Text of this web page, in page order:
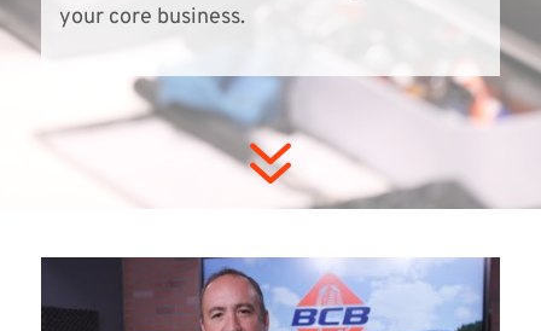
your core business.
7